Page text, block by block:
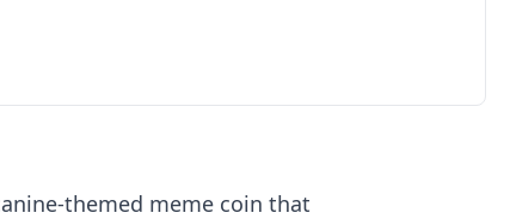
themed meme coin that